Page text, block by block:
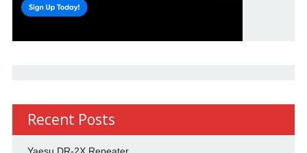
Recent Posts